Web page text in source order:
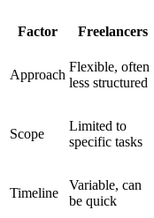
Factor Freelancers
Approach
Flexible, often
less structured
Scope
Limited to
specific tasks
Timeline
Variable, can
be quick